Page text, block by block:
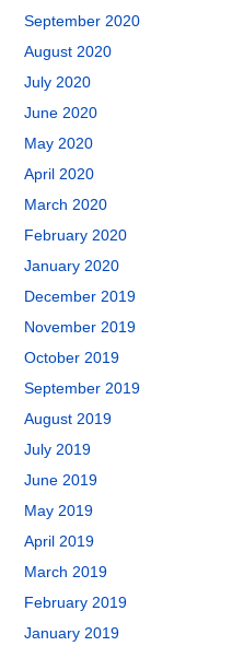
September 2020
August 2020
July 2020
June 2020
May 2020
April 2020
March 2020
February 2020
January 2020
December 2019
November 2019
October 2019
September 2019
August 2019
July 2019
June 2019
May 2019
April 2019
March 2019
February 2019
January 2019